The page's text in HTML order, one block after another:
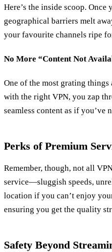
Here’s the inside scoop. Once
geographical barriers melt
your favourite channels ripe
No More “Content Not
One of the most grating
with the right VPN, you zap
seamless content as if you’ve
Perks of Premium
Remember, though, not all
service—sluggish speeds,
location if you can’t enjoy
ensuring you get the quality
Safety Beyond